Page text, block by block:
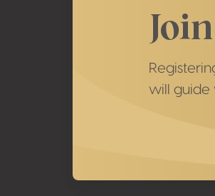
will guide